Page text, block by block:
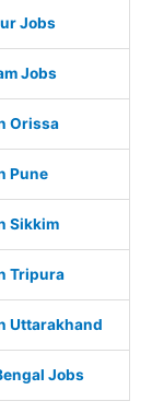
Jobs
Jobs
Orissa
Pune
Sikkim
Tripura
Uttarakhand
Jobs